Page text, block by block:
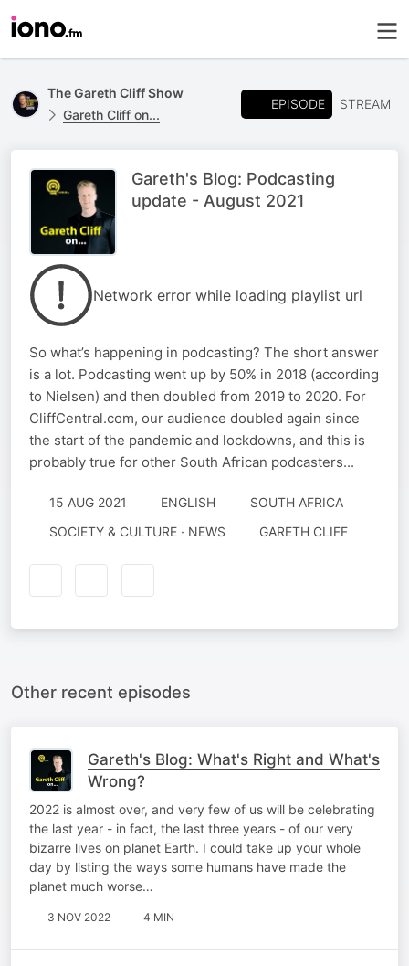
The Gareth Cliff Show
Gareth Cliff on...
EPISODE STREAM
Gareth's Blog: Podcasting
update - August 2021
Network error while loading playlist url
So what’s happening in podcasting? The short answer
is a lot. Podcasting went up by 50% in 2018 (according
to Nielsen) and then doubled from 2019 to 2020. For
CliffCentral.com, our audience doubled again since
the start of the pandemic and lockdowns, and this is
probably true for other South African podcasters...
15 AUG 2021 ENGLISH
SOUTH AFRICA
SOCIETY & CULTURE · NEWS
GARETH CLIFF
Other recent episodes
Gareth's Blog: What's Right and What's
Wrong?
2022 is almost over, and very few of us will be celebrating
the last year - in fact, the last three years - of our very
bizarre lives on planet Earth. I could take up your whole
day by listing the ways some humans have made the
planet much worse…
3 NOV 2022 4 MIN